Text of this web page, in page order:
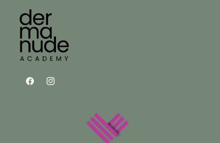
FacebookInstagram